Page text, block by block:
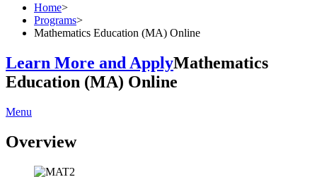
Home>
Programs>
Mathematics Education (MA) Online
Learn More and ApplyMathematics
Education (MA) Online
Menu
Overview